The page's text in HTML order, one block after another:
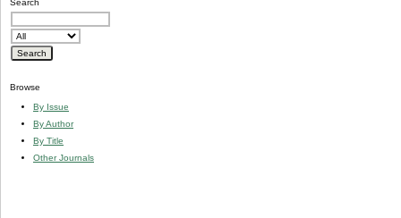
Search
Browse
By Issue
By Author
By Title
Other Journals